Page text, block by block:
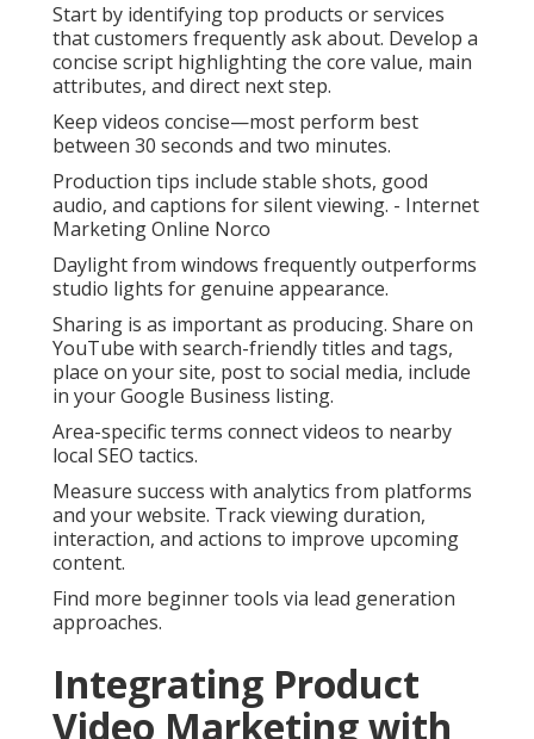
Start by identifying top products or services
that customers frequently ask about. Develop a
concise script highlighting the core value, main
attributes, and direct next step.
Keep videos concise—most perform best
between 30 seconds and two minutes.
Production tips include stable shots, good
audio, and captions for silent viewing. - Internet
Marketing Online Norco
Daylight from windows frequently outperforms
studio lights for genuine appearance.
Sharing is as important as producing. Share on
YouTube with search-friendly titles and tags,
place on your site, post to social media, include
in your Google Business listing.
Area-specific terms connect videos to nearby
local SEO tactics.
Measure success with analytics from platforms
and your website. Track viewing duration,
interaction, and actions to improve upcoming
content.
Find more beginner tools via lead generation
approaches.
Integrating Product
Video Marketing with